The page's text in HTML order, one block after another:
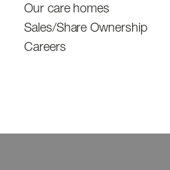
Our care homes
Sales/Share Ownership
Careers